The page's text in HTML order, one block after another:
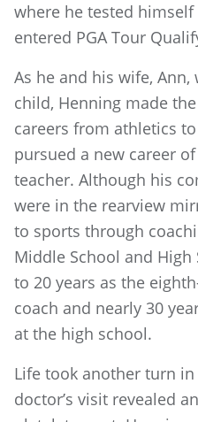
where he tested
entered PGA Tour
As he and his wife,
child, Henning made
careers from athletics
pursued a new career
teacher. Although his
were in the rearview
to sports through
Middle School and
to 20 years as the
coach and nearly 30
at the high school.
Life took another turn
doctor’s visit revealed